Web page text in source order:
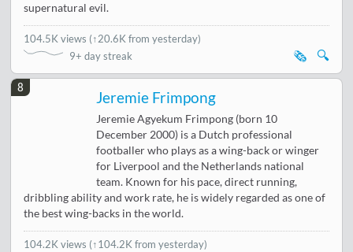
supernatural evil.
104.5K views (↑20.6K from yesterday)
9+ day streak
🔍
🗞️
8
Jeremie Frimpong
Jeremie Agyekum Frimpong (born 10
December 2000) is a Dutch professional
footballer who plays as a wing-back or winger
for Liverpool and the Netherlands national
team. Known for his pace, direct running,
dribbling ability and work rate, he is widely regarded as one of
the best wing-backs in the world.
104.2K views (↑104.2K from yesterday)